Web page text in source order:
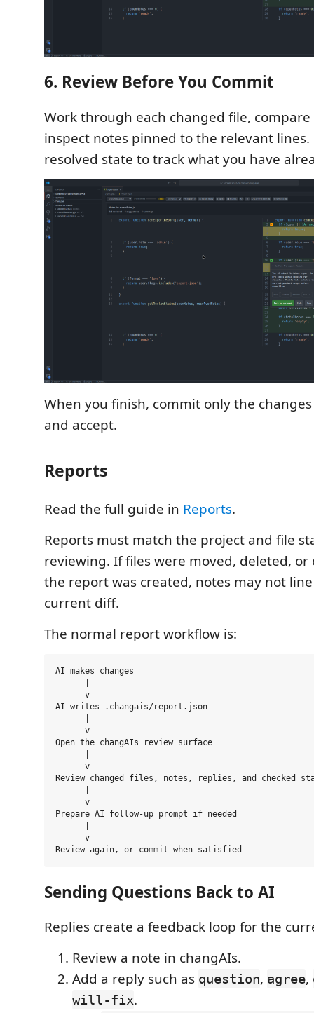
6. Review Before You Commit
Work through each changed file,
inspect notes pinned to the relevant lines.
resolved state to track what you have
When you finish, commit only the
and accept.
Reports
Read the full guide in Reports.
Reports must match the project and file
reviewing. If files were moved, deleted,
the report was created, notes may not
current diff.
The normal report workflow is:
AI makes changes
      v
AI writes .changais/report.json
      v
Open the changAIs review surface
      v
Review changed files, notes, replies, and checked
      v
Prepare AI follow-up prompt if needed
      v
Sending Questions Back to AI
Replies create a feedback loop for the
Review a note in changAIs.
Add a reply such as question, agree,
will-fix.